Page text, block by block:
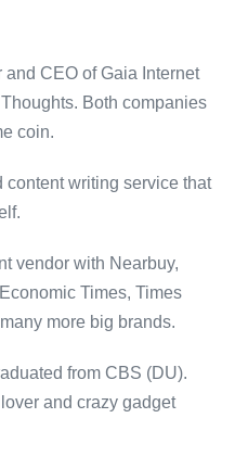
CEO of Gaia Internet
Both companies
coin.
content writing service that
vendor with Nearbuy,
Times, Times
more big brands.
from CBS (DU).
and crazy gadget